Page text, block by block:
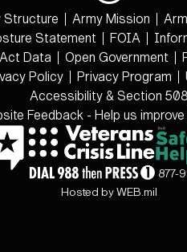
Structure Army Mission
Statement
FOIA
Data
Open Government
Policy
Privacy Program
Accessibility & Section 508
Feedback - Help us improve
877-
Hosted by WEB.mil